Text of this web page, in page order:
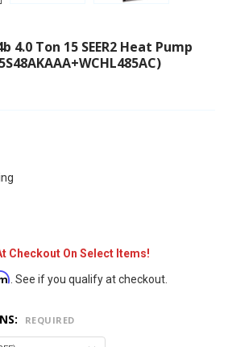
4.0 Ton 15 SEER2 Heat Pump
Checkout On Select Items!
. See if you qualify at checkout.
REQUIRED